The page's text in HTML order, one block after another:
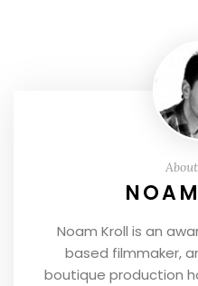
Noam Kroll is an
based filmmaker,
boutique production